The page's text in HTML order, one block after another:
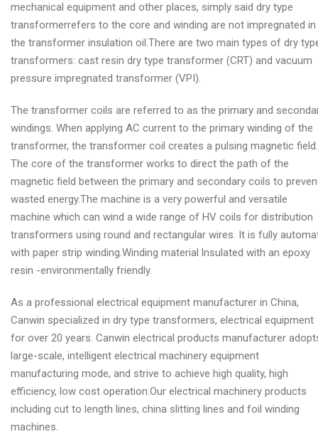
mechanical equipment and other places, simply said dry type
transformerrefers to the core and winding are not impregnated in
the transformer insulation oil.There are two main types of dry
transformers: cast resin dry type transformer (CRT) and vacuum
pressure impregnated transformer (VPI).
The transformer coils are referred to as the primary and
windings. When applying AC current to the primary winding of the
transformer, the transformer coil creates a pulsing magnetic field.
The core of the transformer works to direct the path of the
magnetic field between the primary and secondary coils to
wasted energy.The machine is a very powerful and versatile
machine which can wind a wide range of HV coils for distribution
transformers using round and rectangular wires. It is fully
with paper strip winding.Winding material lnsulated with an epoxy
resin -environmentally friendly.
As a professional electrical equipment manufacturer in China,
Canwin specialized in dry type transformers, electrical equipment
for over 20 years. Canwin electrical products manufacturer
large-scale, intelligent electrical machinery equipment
manufacturing mode, and strive to achieve high quality, high
efficiency, low cost operation.Our electrical machinery products
including cut to length lines, china slitting lines and foil winding
machines.